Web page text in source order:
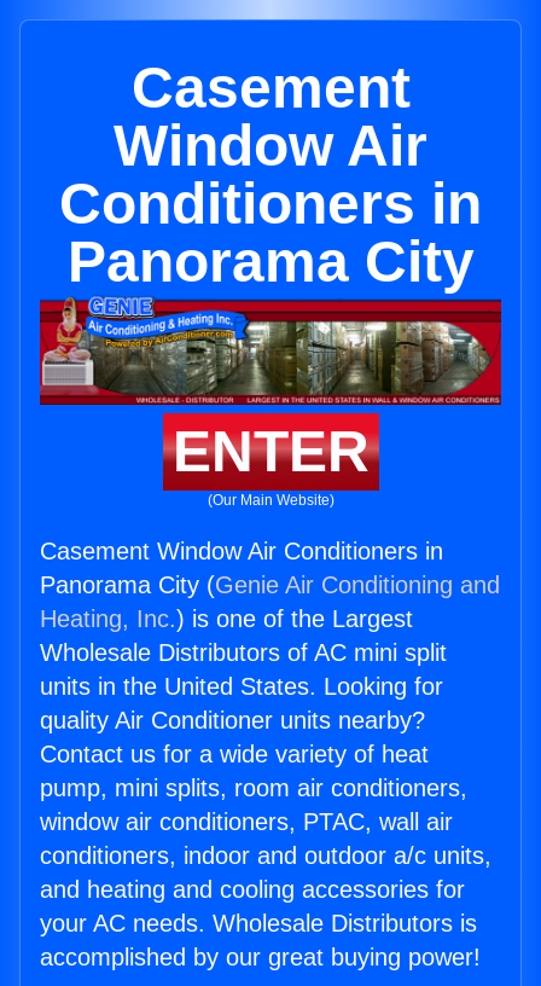
Casement
Window Air
Conditioners in
Panorama City
ENTER
(Our Main Website)
Casement Window Air Conditioners in
Panorama City (Genie Air Conditioning and
Heating, Inc.) is one of the Largest
Wholesale Distributors of AC mini split
units in the United States. Looking for
quality Air Conditioner units nearby?
Contact us for a wide variety of heat
pump, mini splits, room air conditioners,
window air conditioners, PTAC, wall air
conditioners, indoor and outdoor a/c units,
and heating and cooling accessories for
your AC needs. Wholesale Distributors is
accomplished by our great buying power!